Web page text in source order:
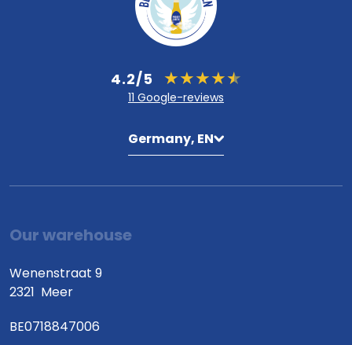
4.2/5
11 Google-reviews
Germany, EN
Our warehouse
Wenenstraat 9
2321 Meer
BE0718847006